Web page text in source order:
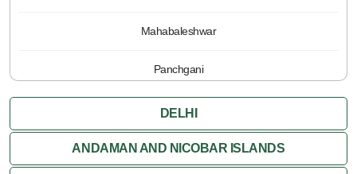
Mahabaleshwar
Panchgani
DELHI
ANDAMAN AND NICOBAR ISLANDS